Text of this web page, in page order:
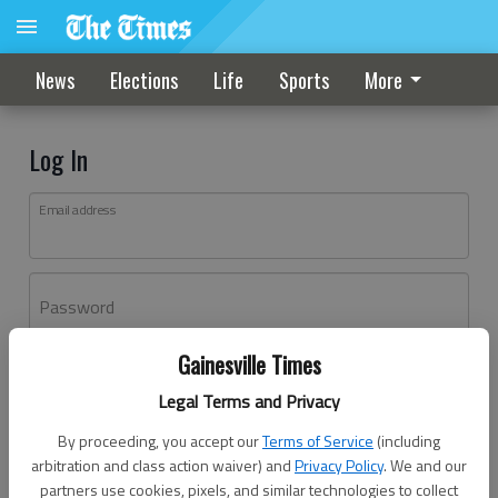
Gainesville Times
Legal Terms and Privacy
By proceeding, you accept ourTerms of Service (including
arbitration and class action waiver) andPrivacy Policy. We and our
partners use cookies, pixels, and similar technologies to collect
News Elections Life Sports More
Log In
Email address
Password
Don't have an account yet?Register here
Log In